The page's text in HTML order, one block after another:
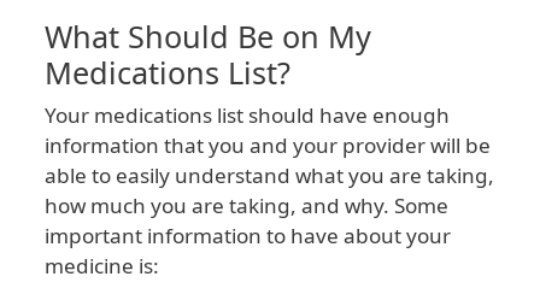
What Should Be on My
Medications List?
Your medications list should have enough
information that you and your provider will be
able to easily understand what you are taking,
how much you are taking, and why. Some
important information to have about your
medicine is: